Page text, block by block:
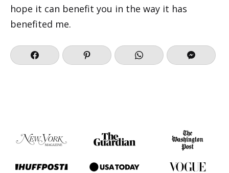
hope it can benefit you in the way it has
benefited me.